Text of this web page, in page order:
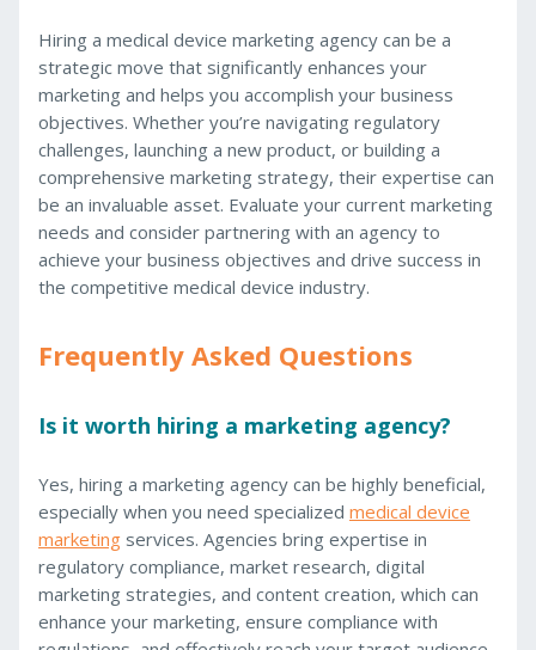
Hiring a medical device marketing agency can be a
strategic move that significantly enhances your
marketing and helps you accomplish your business
objectives. Whether you’re navigating regulatory
challenges, launching a new product, or building a
comprehensive marketing strategy, their expertise can
be an invaluable asset. Evaluate your current marketing
needs and consider partnering with an agency to
achieve your business objectives and drive success in
the competitive medical device industry.
Frequently Asked Questions
Is it worth hiring a marketing agency?
Yes, hiring a marketing agency can be highly beneficial,
especially when you need specialized medical device
marketing services. Agencies bring expertise in
regulatory compliance, market research, digital
marketing strategies, and content creation, which can
enhance your marketing, ensure compliance with